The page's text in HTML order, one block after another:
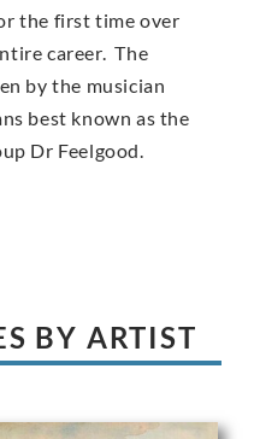
the first time over
career. The
by the musician
best known as the
Dr Feelgood.
BY ARTIST